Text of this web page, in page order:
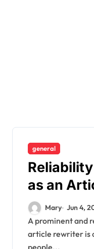
general
as an
Tool
Mary Jun 4,
A prominent and reliable assistive tool for an
article rewriter is
people...